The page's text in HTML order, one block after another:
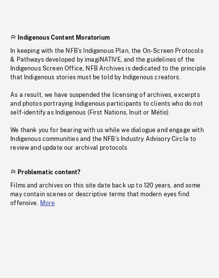
Indigenous Content Moratorium
In keeping with the NFB’s Indigenous Plan, the On-Screen Protocols
& Pathways developed by imagiNATIVE, and the guidelines of the
Indigenous Screen Office, NFB Archives is dedicated to the principle
that Indigenous stories must be told by Indigenous creators.
As a result, we have suspended the licensing of archives, excerpts
and photos portraying Indigenous participants to clients who do not
self-identify as Indigenous (First Nations, Inuit or Métis).
We thank you for bearing with us while we dialogue and engage with
Indigenous communities and the NFB’s Industry Advisory Circle to
review and update our archival protocols
Problematic content?
Films and archives on this site date back up to 120 years, and some
may contain scenes or descriptive terms that modern eyes find
offensive. More